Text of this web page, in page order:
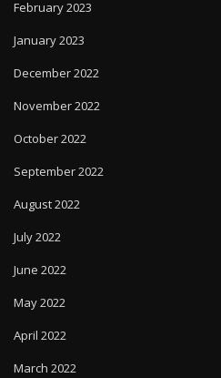
February 2023
January 2023
December 2022
November 2022
October 2022
September 2022
August 2022
July 2022
June 2022
May 2022
April 2022
March 2022